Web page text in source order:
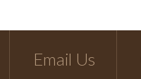
Email Us